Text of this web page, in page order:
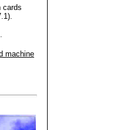
cards
machine